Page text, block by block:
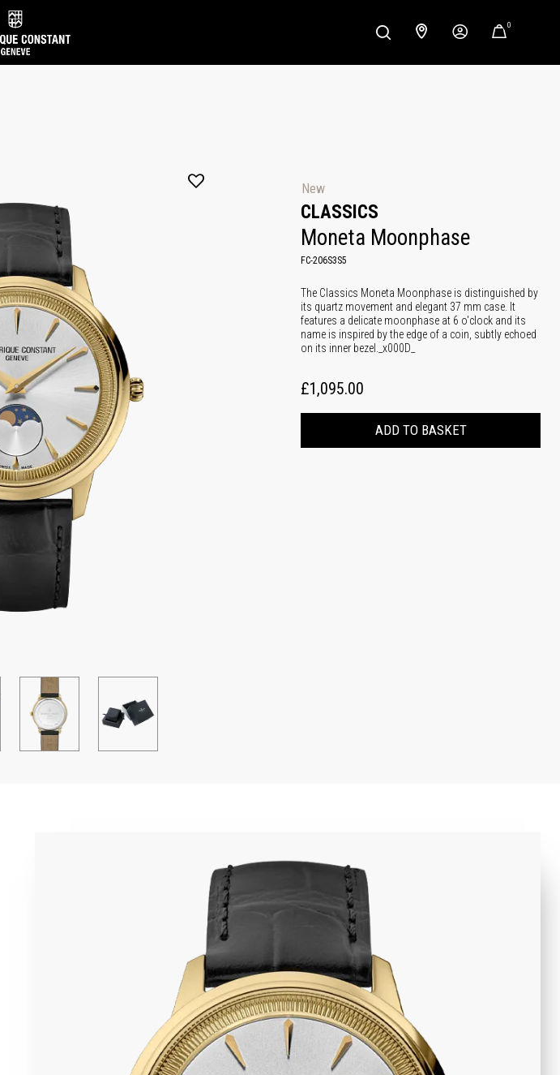
0
New
CLASSICS
Moneta Moonphase
FC-206S3S5
The Classics Moneta Moonphase is distinguished by
its quartz movement and elegant 37 mm case. It
features a delicate moonphase at 6 o'clock and its
name is inspired by the edge of a coin, subtly echoed
on its inner bezel._x000D_
£1,095.00
ADD TO BASKET
Manage Wishlist